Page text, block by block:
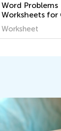
Word Problems
Worksheets for
Worksheet